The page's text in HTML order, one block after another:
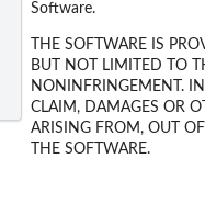
Software.
THE SOFTWARE IS
BUT NOT LIMITED TO
NONINFRINGEMENT.
CLAIM, DAMAGES OR
ARISING FROM, OUT
THE SOFTWARE.